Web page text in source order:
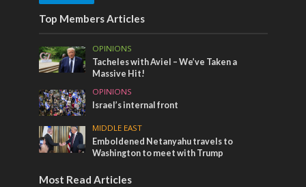
Top Members Articles
OPINIONS
Tacheles with Aviel – We’ve Taken a
Massive Hit!
OPINIONS
Israel’s internal front
MIDDLE EAST
Emboldened Netanyahu travels to
Washington to meet with Trump
Most Read Articles